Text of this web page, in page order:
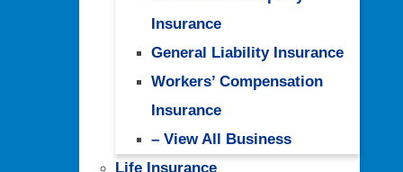
Insurance
General Liability Insurance
Workers’ Compensation
Insurance
– View All Business
Life Insurance